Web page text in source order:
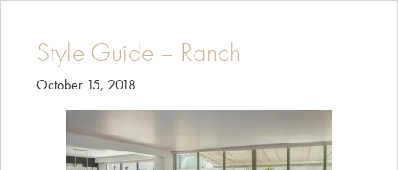
Style Guide – Ranch
October 15, 2018